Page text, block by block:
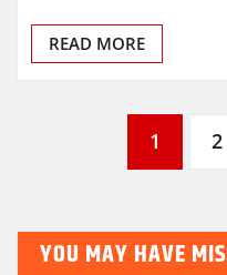
READ MORE
1 2
YOU MAY HAVE